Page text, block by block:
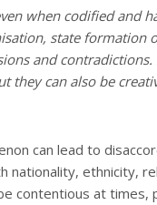
when codified and
state formation
and contradictions.
they can also be
can lead to
ethnicity,
contentious at times,